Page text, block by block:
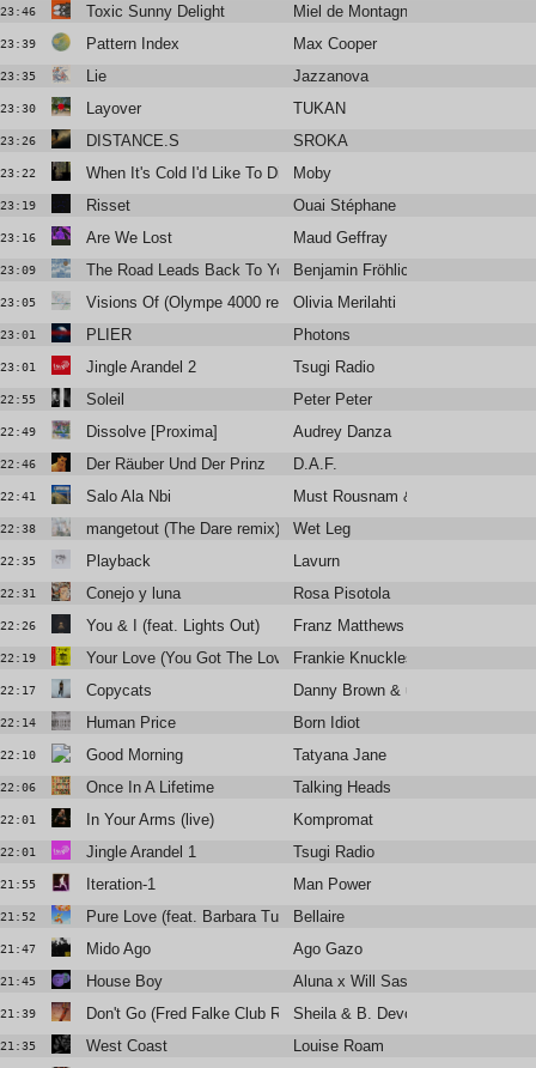
23:46 Toxic Sunny Delight Miel de Montagne feat Kazy
23:39 Pattern Index Max Cooper
23:35 Lie Jazzanova
23:30 Layover TUKAN
23:26 DISTANCE.S SROKA
23:22 When It's Cold I'd Like To Die ft Jacob Lusk
Moby
23:19 Risset Ouai Stéphane
23:16 Are We Lost Maud Geffray
23:09 The Road Leads Back To You Benjamin Fröhlich
23:05 Visions Of (Olympe 4000 remix)Olivia Merilahti
23:01 PLIER Photons
23:01 Jingle Arandel 2 Tsugi Radio
22:55 Soleil Peter Peter
22:49 Dissolve [Proxima] Audrey Danza
22:46 Der Räuber Und Der Prinz D.A.F.
22:41 Salo Ala Nbi Must Rousnam & Noria
22:38 mangetout (The Dare remix) Wet Leg
22:35 Playback Lavurn
22:31 Conejo y luna Rosa Pisotola
22:26 You & I (feat. Lights Out) Franz Matthews
22:19 Your Love (You Got The Love Remix)Frankie Knuckles & Jamie
22:17 Copycats Danny Brown & underscores
22:14 Human Price Born Idiot
22:10 Good Morning Tatyana Jane
22:06 Once In A Lifetime Talking Heads
22:01 In Your Arms (live) Kompromat
22:01 Jingle Arandel 1 Tsugi Radio
21:55 Iteration-1 Man Power
21:52 Pure Love (feat. Barbara Tucker)Bellaire
21:47 Mido Ago Ago Gazo
21:45 House Boy Aluna x Will Sass x Timbaland
21:39 Don't Go (Fred Falke Club Remix)Sheila & B. Devotion
21:35 West Coast Louise Roam